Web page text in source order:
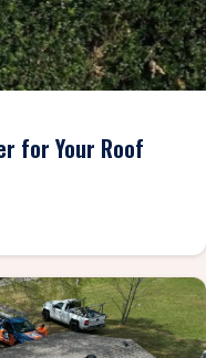
for Your Roof